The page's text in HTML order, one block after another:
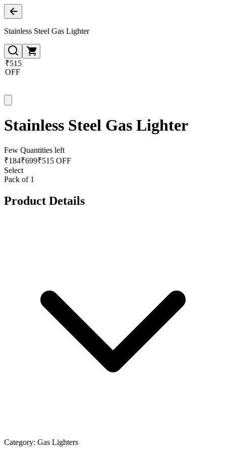
Stainless Steel Gas Lighter
₹515
OFF
Stainless Steel Gas Lighter
Few Quantities left
₹184₹699₹515 OFF
Select
Pack of 1
Product Details
Category: Gas Lighters